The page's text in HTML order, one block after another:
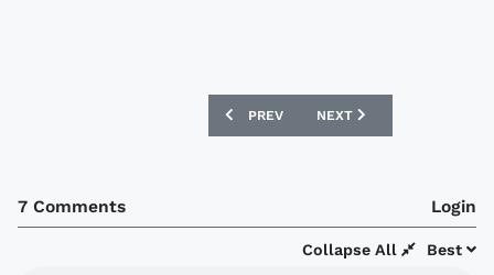
PREVIOUS ARTICLE: NORWICH CITY 17/
PREV NEXT ARTICLE:
NEXT
7 Comments Login
Best
Collapse All